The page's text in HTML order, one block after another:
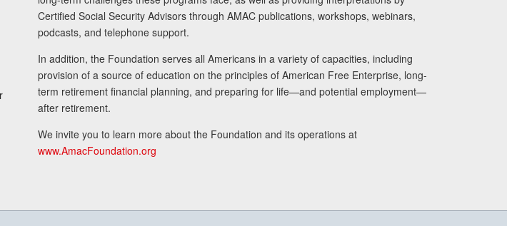
Certified Social Security Advisors through AMAC publications, workshops, webinars,
podcasts, and telephone support.
In addition, the Foundation serves all Americans in a variety of capacities, including
provision of a source of education on the principles of American Free Enterprise, long-
term retirement financial planning, and preparing for life—and potential employment—
after retirement.
We invite you to learn more about the Foundation and its operations at
www.AmacFoundation.org